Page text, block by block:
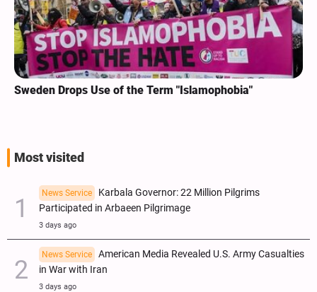
Sweden Drops Use of the Term "Islamophobia"
Most visited
News Service
Karbala Governor: 22 Million Pilgrims
Participated in Arbaeen Pilgrimage
3 days ago
News Service
American Media Revealed U.S. Army Casualties
in War with Iran
3 days ago